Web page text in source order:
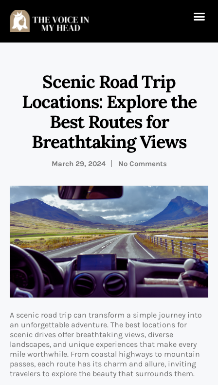
Scenic Road Trip
Locations: Explore the
Best Routes for
Breathtaking Views
March 29, 2024 No Comments
A scenic road trip can transform a simple journey into
an unforgettable adventure. The best locations for
scenic drives offer breathtaking views, diverse
landscapes, and unique experiences that make every
mile worthwhile. From coastal highways to mountain
passes, each route has its charm and allure, inviting
travelers to explore the beauty that surrounds them.